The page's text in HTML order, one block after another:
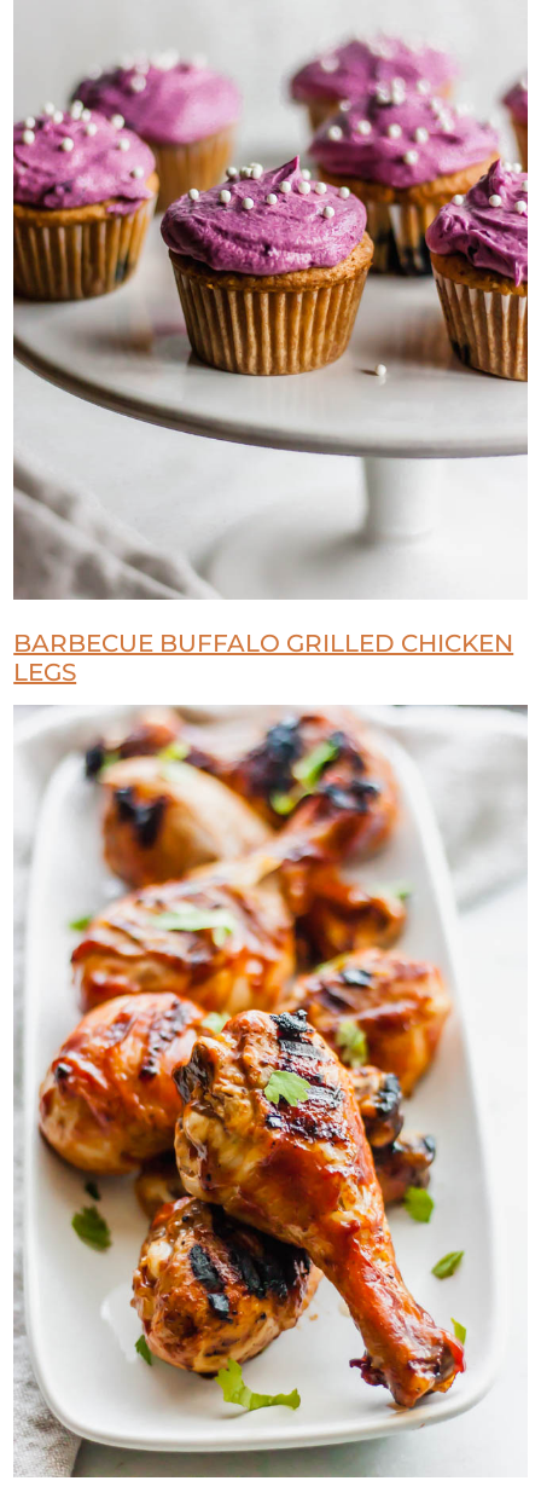
BARBECUE BUFFALO GRILLED CHICKEN
LEGS